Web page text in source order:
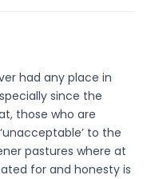
had any place in
since the
those who are
to the
pastures where at
for and honesty is